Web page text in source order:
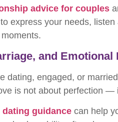
advice for couples
express your needs,
moments.
and Emotional
dating, engaged, or
is not about perfection —
dating guidance can help